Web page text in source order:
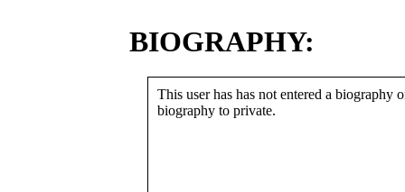
BIOGRAPHY:
This user has has not entered a biography
biography to private.